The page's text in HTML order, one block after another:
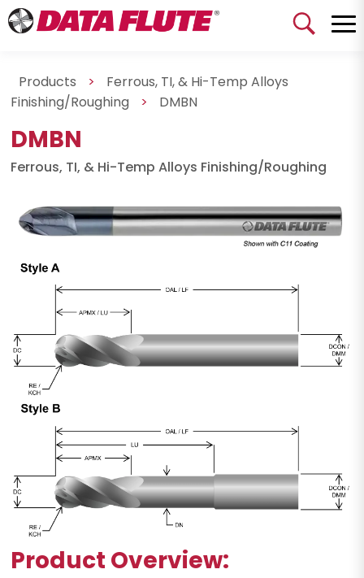
Products >
Ferrous, TI, & Hi-Temp Alloys
Finishing/Roughing
> DMBN
DMBN
Ferrous, TI, & Hi-Temp Alloys Finishing/Roughing
Product Overview: